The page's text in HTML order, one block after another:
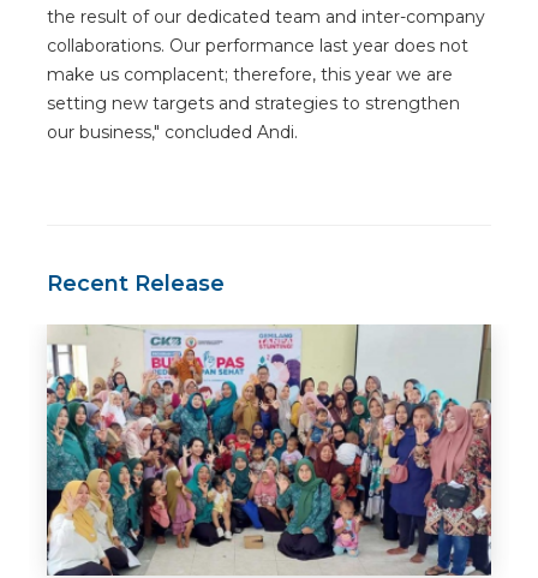
the result of our dedicated team and inter-company
collaborations. Our performance last year does not
make us complacent; therefore, this year we are
setting new targets and strategies to strengthen
our business," concluded Andi.
Recent Release